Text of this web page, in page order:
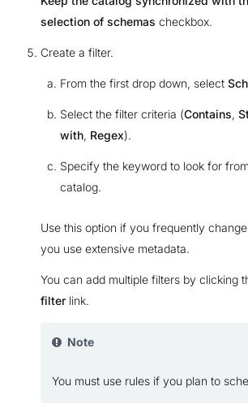
selection of schemas checkbox.
Create a filter.
From the first drop down, select
Select the filter criteria (Contains,
with, Regex).
Specify the keyword to look for
catalog.
Use this option if you frequently
you use extensive metadata.
You can add multiple filters by clicking
filterlink.
Note
You must use rules if you plan to